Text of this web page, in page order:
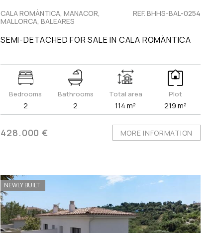
CALA ROMÀNTICA, MANACOR,
MALLORCA, BALEARES
REF. BHHS-BAL-0254
SEMI-DETACHED FOR SALE IN CALA ROMÀNTICA
Bedrooms
2
Bathrooms
2
Total area
114 m²
Plot
219 m²
428.000 € MORE INFORMATION
NEWLY BUILT